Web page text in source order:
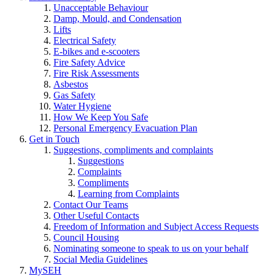
Unacceptable Behaviour
Damp, Mould, and Condensation
Lifts
Electrical Safety
E-bikes and e-scooters
Fire Safety Advice
Fire Risk Assessments
Asbestos
Gas Safety
Water Hygiene
How We Keep You Safe
Personal Emergency Evacuation Plan
Get in Touch
Suggestions, compliments and complaints
Suggestions
Complaints
Compliments
Learning from Complaints
Contact Our Teams
Other Useful Contacts
Freedom of Information and Subject Access Requests
Council Housing
Nominating someone to speak to us on your behalf
Social Media Guidelines
MySEH